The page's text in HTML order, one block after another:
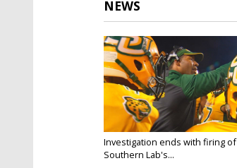
NEWS
Investigation ends with firing of
Southern Lab's...